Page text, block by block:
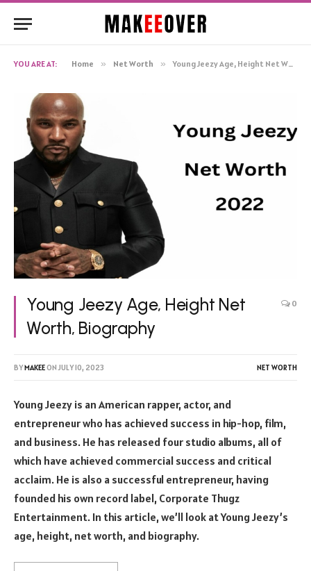
YOU ARE AT: Home » Net Worth » Young Jeezy Age, Height Net Worth, Biography
Young Jeezy Age, Height Net
Worth, Biography
0
BYMAKEEON JULY 10, 2023 NET WORTH
Young Jeezy is an American rapper, actor, and
entrepreneur who has achieved success in hip-hop, film,
and business. He has released four studio albums, all of
which have achieved commercial success and critical
acclaim. He is also a successful entrepreneur, having
founded his own record label, Corporate Thugz
Entertainment. In this article, we’ll look at Young Jeezy’s
age, height, net worth, and biography.